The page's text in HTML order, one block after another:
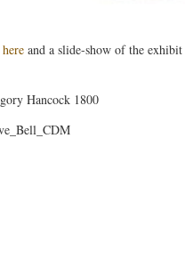
here and a slide-show of the exhibit